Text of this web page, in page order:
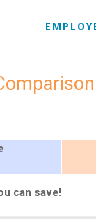
can save!